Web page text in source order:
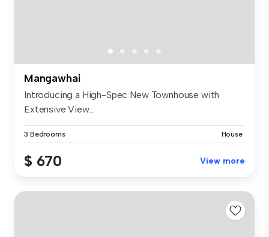
Mangawhai
Introducing a High-Spec New Townhouse with
Extensive View...
3 Bedrooms House
$ 670 View more